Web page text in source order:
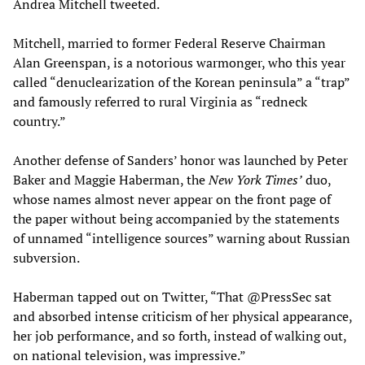
Andrea Mitchell tweeted.
Mitchell, married to former Federal Reserve Chairman
Alan Greenspan, is a notorious warmonger, who this year
called “denuclearization of the Korean peninsula” a “trap”
and famously referred to rural Virginia as “redneck
country.”
Another defense of Sanders’ honor was launched by Peter
Baker and Maggie Haberman, theNew York Times’duo,
whose names almost never appear on the front page of
the paper without being accompanied by the statements
of unnamed “intelligence sources” warning about Russian
subversion.
Haberman tapped out on Twitter, “That @PressSec sat
and absorbed intense criticism of her physical appearance,
her job performance, and so forth, instead of walking out,
on national television, was impressive.”